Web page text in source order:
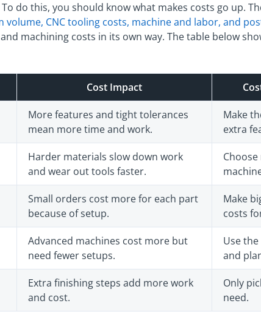
do this, you should know what makes costs go up.
CNC tooling costs, machine and labor, and
machining costs in its own way. The table below
Cost Impact
More features and tight tolerances
mean more time and work.
Make
extra
Harder materials slow down work
and wear out tools faster.
Small orders cost more for each part
because of setup.
Make
costs
Advanced machines cost more but
need fewer setups.
Use
and
Extra finishing steps add more work
and cost.
Only
need.